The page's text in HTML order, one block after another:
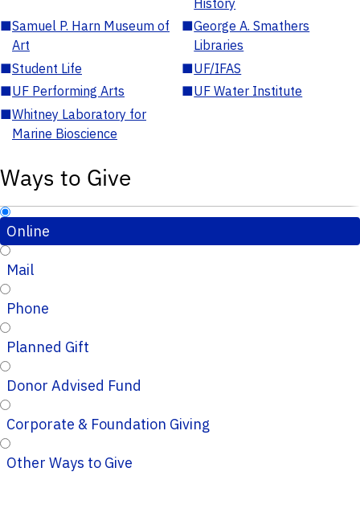
■Samuel P. Harn Museum of
Art
■George A. Smathers
Libraries
■Student Life ■UF/IFAS
■UF Performing Arts ■UF Water Institute
■Whitney Laboratory for
Marine Bioscience
Ways to Give
Online
Mail
Phone
Planned Gift
Donor Advised Fund
Corporate & Foundation Giving
Other Ways to Give